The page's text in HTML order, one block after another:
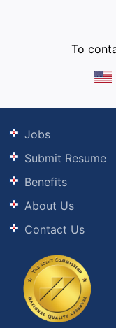
To
Jobs
Submit Resume
Benefits
About Us
Contact Us